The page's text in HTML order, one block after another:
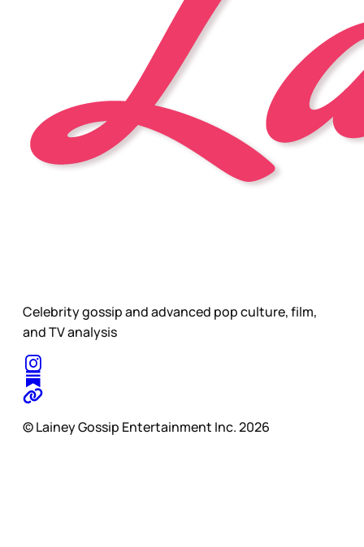
Celebrity gossip and advanced pop culture, film,
and TV analysis
© Lainey Gossip Entertainment Inc. 2026